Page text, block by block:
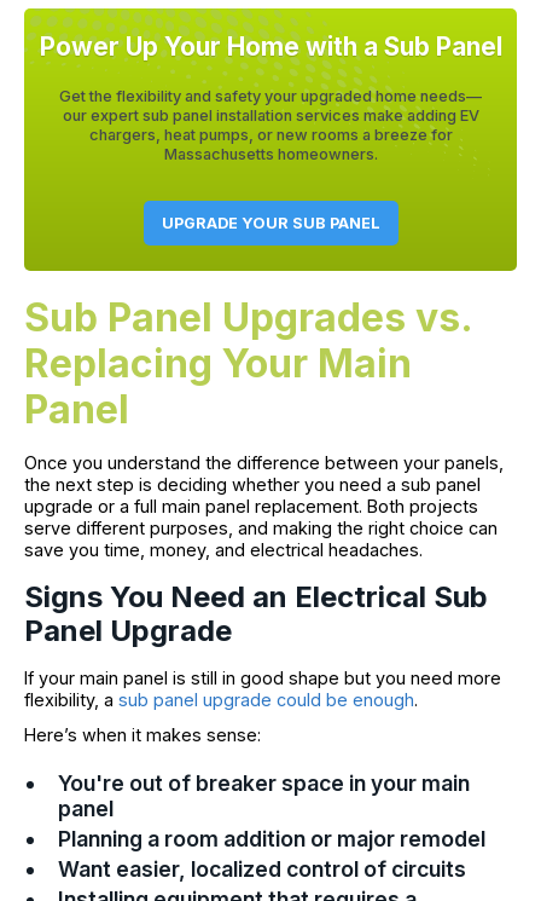
Power Up Your Home with a Sub Panel
Get the flexibility and safety your upgraded home needs—
our expert sub panel installation services make adding EV
chargers, heat pumps, or new rooms a breeze for
Massachusetts homeowners.
UPGRADE YOUR SUB PANEL
Sub Panel Upgrades vs.
Replacing Your Main
Panel
Once you understand the difference between your panels,
the next step is deciding whether you need a sub panel
upgrade or a full main panel replacement. Both projects
serve different purposes, and making the right choice can
save you time, money, and electrical headaches.
Signs You Need an Electrical Sub
Panel Upgrade
If your main panel is still in good shape but you need more
flexibility, a sub panel upgrade could be enough.
Here’s when it makes sense:
You're out of breaker space in your main
panel
Planning a room addition or major remodel
Want easier, localized control of circuits